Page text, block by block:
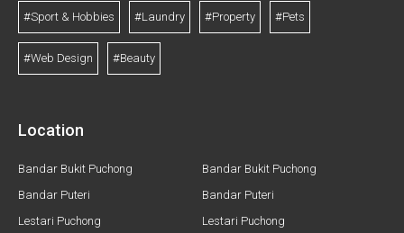
#Sport & Hobbies #Laundry #Property #Pets
#Web Design #Beauty
Location
Bandar Bukit Puchong
Bandar Puteri
Lestari Puchong
Bandar Bukit Puchong
Bandar Puteri
Lestari Puchong